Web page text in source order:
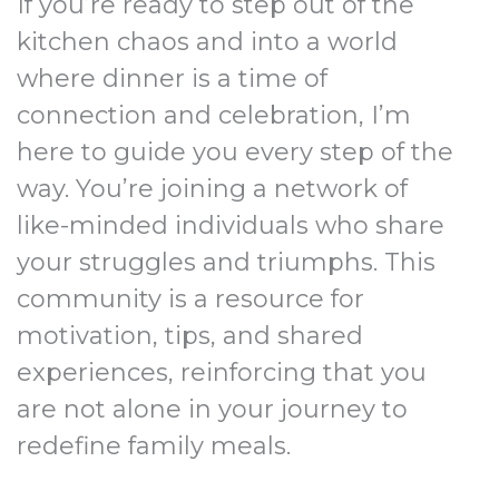
kitchen chaos and into a world
where dinner is a time of
connection and celebration, I’m
here to guide you every step of the
way. You’re joining a network of
like-minded individuals who share
your struggles and triumphs. This
community is a resource for
motivation, tips, and shared
experiences, reinforcing that you
are not alone in your journey to
redefine family meals.